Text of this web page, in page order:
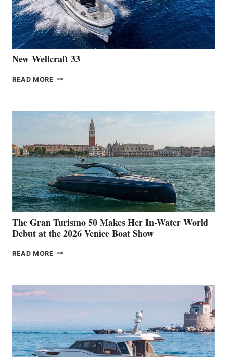
461
AT
CANNES
New Wellcraft 33
READ MORE NEW WELLCRAFT
The Gran Turismo 50 Makes Her In-Water World
Debut at the 2026 Venice Boat Show
READ MORE THE
HER
WATER
WORLD
DEBUT
AT